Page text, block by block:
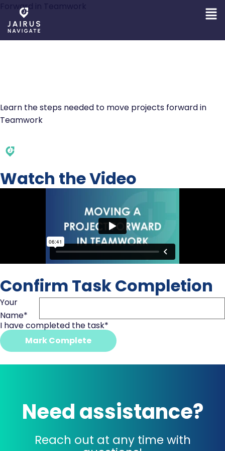
Forward in Teamwork
MOVING A PROJECT
Learn the steps needed to move projects forward in
Teamwork
Watch the Video
Confirm Task Completion
Your
Name*
I have completed the task*
Mark Complete
Need assistance?
Reach out at any time with